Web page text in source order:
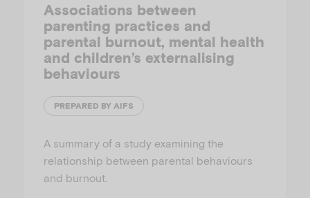
Associations between
parenting practices and
parental burnout, mental health
and children’s externalising
behaviours
PREPARED BY AIFS
A summary of a study examining the
relationship between parental behaviours
and burnout.